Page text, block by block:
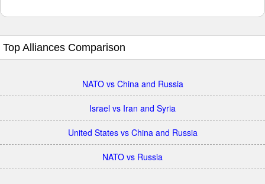
Top Alliances Comparison
NATO vs China and Russia
Israel vs Iran and Syria
United States vs China and Russia
NATO vs Russia